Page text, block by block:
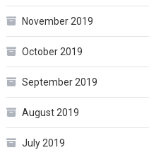
November 2019
October 2019
September 2019
August 2019
July 2019